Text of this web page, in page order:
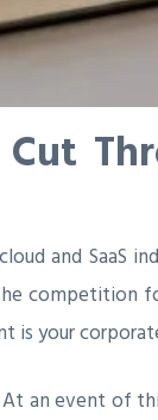
and SaaS
is your
an event of